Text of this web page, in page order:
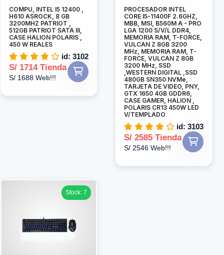
COMPU, INTEL I5 12400 ,
H610 ASROCK, 8 GB
3200MHZ PATRIOT ,
512GB PATRIOT SATA III,
CASE HALION POLARIS ,
450 W REALES
id: 3102
S/ 1714 Tienda
S/ 1688 Web!!!
PROCESADOR INTEL
CORE I5-11400F 2.6GHZ,
MBB, MSI, B560M A - PRO
LGA 1200 S/V/L DDR4,
MEMORIA RAM, T-FORCE,
VULCAN Z 8GB 3200
MHz, MEMORIA RAM, T-
FORCE, VULCAN Z 8GB
3200 MHz, SSD
,WESTERN DIGITAL ,SSD
480GB SN350 NVMe,
TARJETA DE VIDEO, PNY,
GTX 1650 4GB GDDR6,
CASE GAMER, HALION ,
POLARIS CR13 450W LED
V/TEMPLADO
id: 3103
S/ 2585 Tienda
S/ 2546 Web!!!
Stock: 7